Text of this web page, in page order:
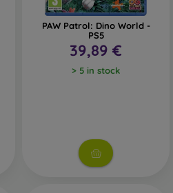
PAW Patrol: Dino World -
PS5
39,89 €
> 5 in stock